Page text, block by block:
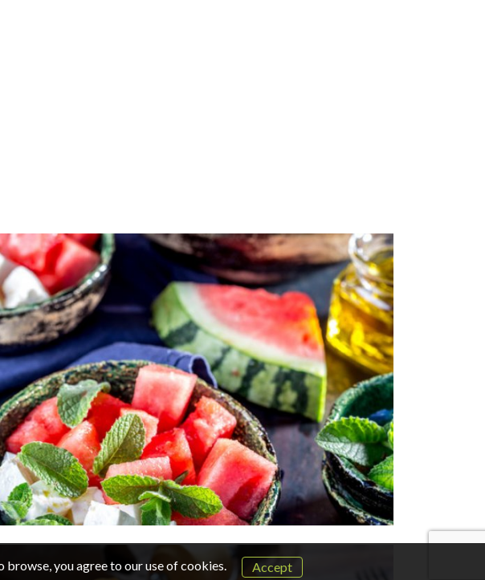
you agree to our use of cookies. Accept